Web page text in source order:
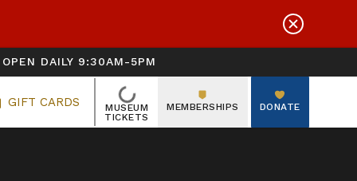
DAILY 9:30AM-5PM
GIFT CARDS LOADING
MUSEUM
TICKETS
MEMBERSHIPS DONATE